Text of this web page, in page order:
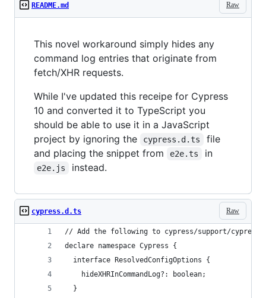
Raw
README.md
This novel workaround simply hides any
command log entries that originate from
fetch/XHR requests.
While I've updated this receipe for Cypress
10 and converted it to TypeScript you
should be able to use it in a JavaScript
project by ignoring the
cypress.d.ts
file
and placing the snippet from
e2e.ts in
e2e.js instead.
Raw
cypress.d.ts
// Add the following to cypress/support/
declare namespace Cypress {
  interface ResolvedConfigOptions {
    hideXHRInCommandLog?: boolean;
  }